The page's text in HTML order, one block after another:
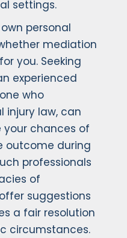
settings.
personal
mediation
you. Seeking
experienced
who
injury law, can
chances of
outcome during
professionals
of
suggestions
a fair resolution
circumstances.